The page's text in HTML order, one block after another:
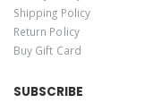
Shipping Policy
Return Policy
Buy Gift Card
SUBSCRIBE